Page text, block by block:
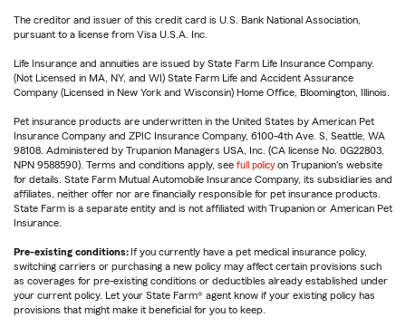
The creditor and issuer of this credit card is U.S. Bank National Association,
pursuant to a license from Visa U.S.A. Inc.
Life Insurance and annuities are issued by State Farm Life Insurance Company.
(Not Licensed in MA, NY, and WI) State Farm Life and Accident Assurance
Company (Licensed in New York and Wisconsin) Home Office, Bloomington, Illinois.
Pet insurance products are underwritten in the United States by American Pet
Insurance Company and ZPIC Insurance Company, 6100-4th Ave. S, Seattle, WA
98108. Administered by Trupanion Managers USA, Inc. (CA license No. 0G22803,
NPN 9588590). Terms and conditions apply, see full policy on Trupanion's website
for details. State Farm Mutual Automobile Insurance Company, its subsidiaries and
affiliates, neither offer nor are financially responsible for pet insurance products.
State Farm is a separate entity and is not affiliated with Trupanion or American Pet
Insurance.
Pre-existing conditions: If you currently have a pet medical insurance policy,
switching carriers or purchasing a new policy may affect certain provisions such
as coverages for pre-existing conditions or deductibles already established under
your current policy. Let your State Farm® agent know if your existing policy has
provisions that might make it beneficial for you to keep.